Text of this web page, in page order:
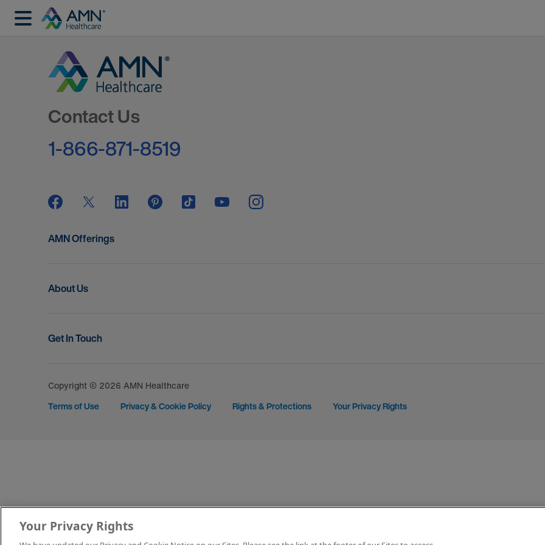
Contact Us
1-866-871-8519
AMN Offerings
About Us
Get In Touch
Copyright © 2026 AMN Healthcare
Terms of Use
Privacy & Cookie Policy Rights & Protections Your Privacy Rights
Your Privacy Rights